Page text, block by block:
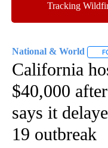
Tracking
National & World
California
$40,000
says it
19 outbreak